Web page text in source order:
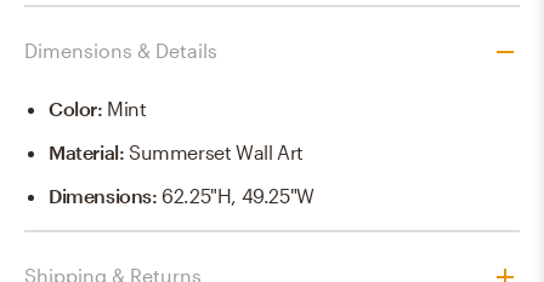
Dimensions & Details
Color: Mint
Material:Summerset Wall Art
Dimensions: 62.25"H, 49.25"W
Shipping & Returns